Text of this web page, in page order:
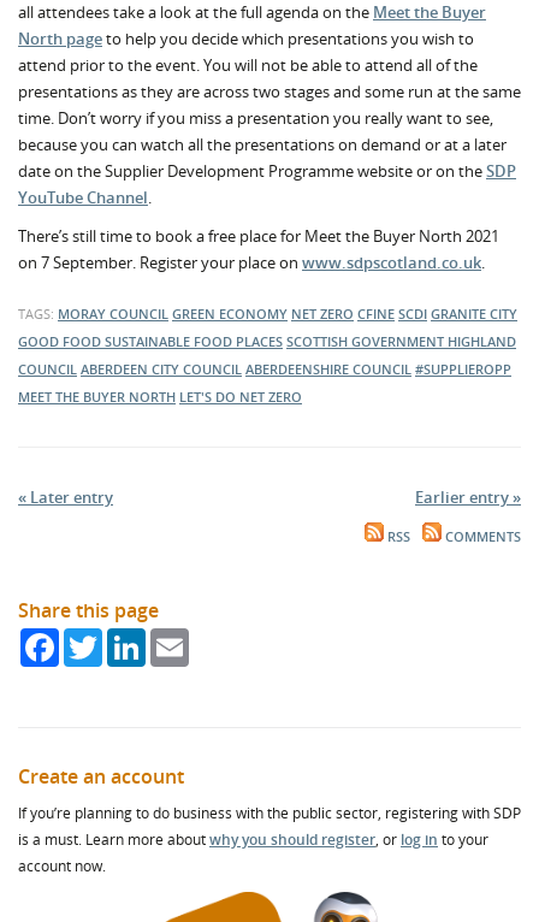
all attendees take a look at the full agenda on the Meet the Buyer
North pageto help you decide which presentations you wish to
attend prior to the event. You will not be able to attend all of the
presentations as they are across two stages and some run at the same
time. Don’t worry if you miss a presentation you really want to see,
because you can watch all the presentations on demand or at a later
date on the Supplier Development Programme website or on theSDP
YouTube Channel.
There’s still time to book a free place for Meet the Buyer North 2021
on 7 September. Register your place on www.sdpscotland.co.uk.
TAGS: MORAY COUNCIL GREEN ECONOMY NET ZERO CFINE SCDI GRANITE CITY
GOOD FOOD SUSTAINABLE FOOD PLACES SCOTTISH GOVERNMENT HIGHLAND
COUNCIL ABERDEEN CITY COUNCIL ABERDEENSHIRE COUNCIL #SUPPLIEROPP
MEET THE BUYER NORTH LET'S DO NET ZERO
« Later entry Earlier entry »
RSS COMMENTS
Share this page
FacebookTwitterLinkedIn
Create an account
If you’re planning to do business with the public sector, registering with SDP
is a must. Learn more aboutwhy you should register, or log in to your
account now.